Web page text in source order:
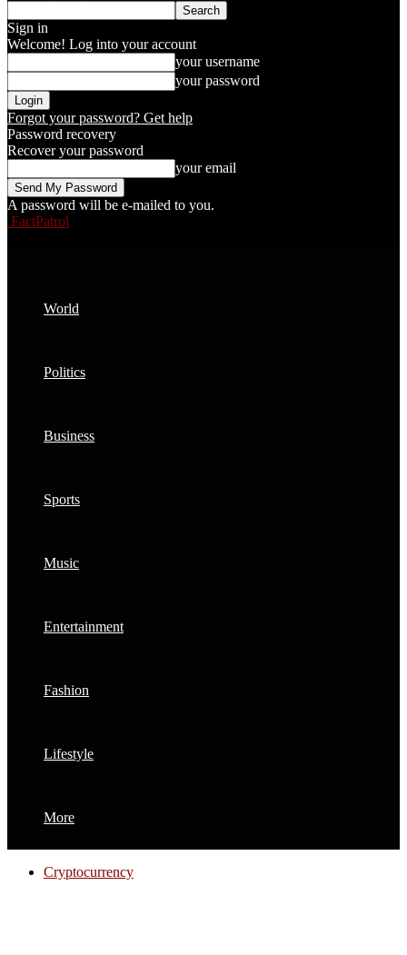
Sign in
Welcome! Log into your account
your username
your password
Forgot your password? Get help
Password recovery
Recover your password
your email
A password will be e-mailed to you.
FactPatrol
World
Politics
Business
Sports
Music
Entertainment
Fashion
Lifestyle
More
Cryptocurrency